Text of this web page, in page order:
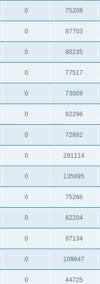
0 75208
0 87703
0 80235
0 77517
0 73009
0 92296
0 72892
0 291114
0 135695
0 75266
0 82204
0 97134
0 109647
0 44725